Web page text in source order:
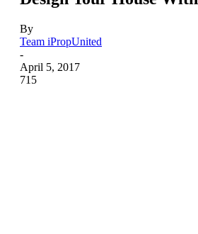
By
Team iPropUnited
-
April 5, 2017
715